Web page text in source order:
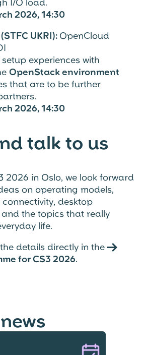
I/O load.
2026, 14:30
UKRI): OpenCloud
experiences with
OpenStack environment
that are to be further
2026, 14:30
talk to us
2026 in Oslo, we look forward
on operating models,
desktop
the topics that really
life.
details directly in the →
for CS3 2026.